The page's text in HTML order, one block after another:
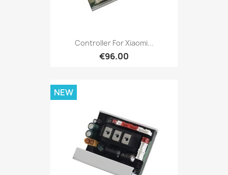
Controller For Xiaomi...
€96.00
NEW